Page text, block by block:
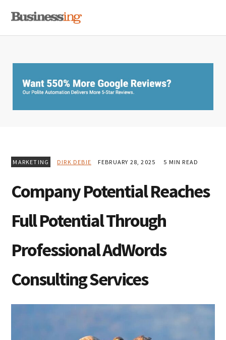
primary
main
primary
MARKETING DIRK DEBIE FEBRUARY 28, 2025 5 MIN READ
Company Potential Reaches
Full Potential Through
Professional AdWords
Consulting Services